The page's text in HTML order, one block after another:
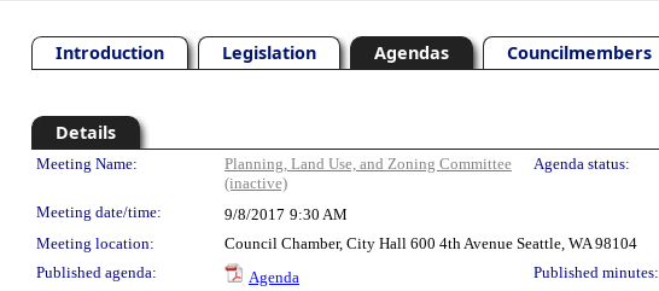
Introduction Legislation Agendas Councilmembers
Details
Meeting Details
Meeting Name:
Planning, Land Use, and Zoning Committee
(inactive)
Agenda status:
Meeting date/time: 9/8/2017 9:30 AM
Meeting location:
Council Chamber, City Hall 600 4th Avenue Seattle, WA 98104
Published agenda:
Agenda
Published minutes: